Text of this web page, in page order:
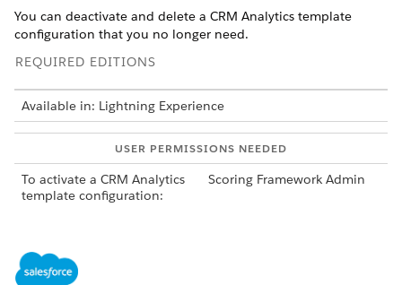
You can deactivate and delete a CRM Analytics template
configuration that you no longer need.
REQUIRED EDITIONS
Available in: Lightning Experience
USER PERMISSIONS NEEDED
To activate a CRM Analytics
template configuration:
Scoring Framework Admin
Cloud Einstein
To deactivate a template configuration, click